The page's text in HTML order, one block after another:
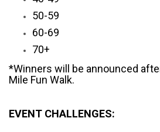
50-59
60-69
70+
*Winners will be announced
Mile Fun Walk.
EVENT CHALLENGES: